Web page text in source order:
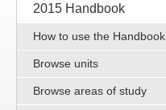
2015 Handbook
How to use the Handbook
Browse units
Browse areas of study